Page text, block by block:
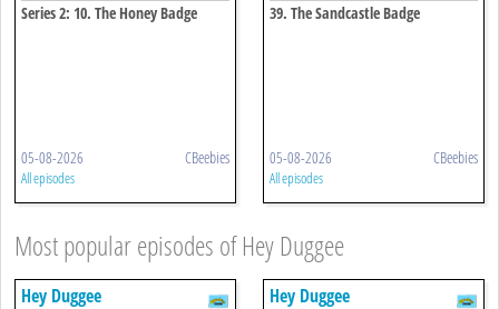
Series 2: 10. The Honey Badge
05-08-2026 CBeebies
All episodes
39. The Sandcastle Badge
05-08-2026 CBeebies
All episodes
Most popular episodes of Hey Duggee
Hey Duggee Hey Duggee